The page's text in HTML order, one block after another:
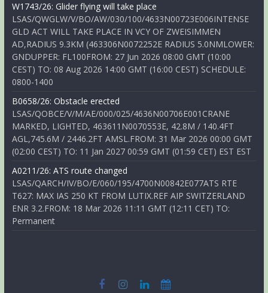
W1743/26: Glider flying will take place
LSAS/QWGLW/V/BO/AW/030/100/4633N00723E006INTENSE
GLD ACT WILL TAKE PLACE IN VCY OF ZWEISIMMEN
AD,RADIUS 9.3KM (463306N0072252E RADIUS 5.0NMLOWER:
GNDUPPER: FL100FROM: 27 Jun 2026 08:00 GMT (10:00
CEST) TO: 08 Aug 2026 14:00 GMT (16:00 CEST) SCHEDULE:
0800-1400
B0658/26: Obstacle erected
LSAS/QOBCE/V/M/AE/000/025/4636N00706E001CRANE
MARKED, LIGHTED, 463611N0070553E, 42.8M / 140.4FT
AGL,745.6M / 2446.2FT AMSL.FROM: 31 Mar 2026 00:00 GMT
(02:00 CEST) TO: 11 Jan 2027 00:59 GMT (01:59 CET) EST EST
A0211/26: ATS route changed
LSAS/QARCH/IV/BO/E/060/195/4700N00842E077ATS RTE
T627: MAX IAS 250 KT FROM LUTIX.REF AIP SWITZERLAND
ENR 3.2.FROM: 18 Mar 2026 11:11 GMT (12:11 CET) TO:
Permanent